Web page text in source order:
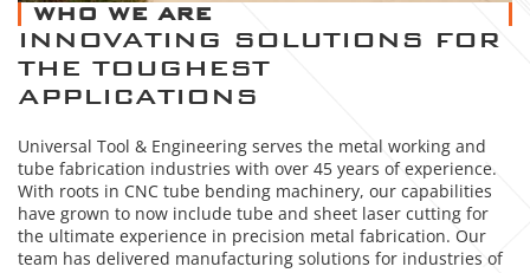
WHO WE ARE
INNOVATING SOLUTIONS FOR
THE TOUGHEST
APPLICATIONS
Universal Tool & Engineering serves the metal working and
tube fabrication industries with over 45 years of experience.
With roots in CNC tube bending machinery, our capabilities
have grown to now include tube and sheet laser cutting for
the ultimate experience in precision metal fabrication. Our
team has delivered manufacturing solutions for industries of